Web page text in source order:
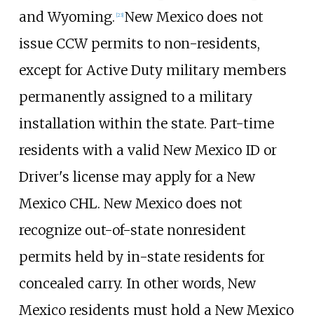
and Wyoming. 23] New Mexico does not
issue CCW permits to non-residents,
except for Active Duty military members
permanently assigned to a military
installation within the state. Part-time
residents with a valid New Mexico ID or
Driver's license may apply for a New
Mexico CHL. New Mexico does not
recognize out-of-state nonresident
permits held by in-state residents for
concealed carry. In other words, New
Mexico residents must hold a New Mexico